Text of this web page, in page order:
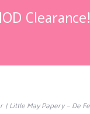
IOD
| Little May Papery – De